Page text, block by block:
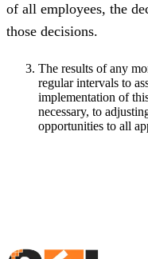
of all employees, the
those decisions.
The results of any
regular intervals to
implementation of
necessary, to
opportunities to all